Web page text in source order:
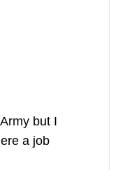
but I
a job